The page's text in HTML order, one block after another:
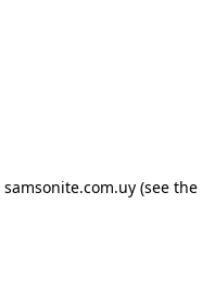
samsonite.com.uy(see the